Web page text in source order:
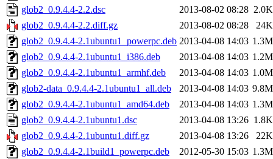
glob2_0.9.4.4-2.2.dsc
2013-08-02 08:28 2.0K
glob2_0.9.4.4-2.2.diff.gz
2013-08-02 08:28
24K
glob2_0.9.4.4-2.1ubuntu1_powerpc.deb 2013-04-08 14:03 1.3M
glob2_0.9.4.4-2.1ubuntu1_i386.deb
2013-04-08 14:03 1.2M
glob2_0.9.4.4-2.1ubuntu1_armhf.deb
2013-04-08 14:03 1.0M
glob2-data_0.9.4.4-2.1ubuntu1_all.deb
2013-04-08 14:03 9.8M
glob2_0.9.4.4-2.1ubuntu1_amd64.deb
2013-04-08 14:03 1.3M
glob2_0.9.4.4-2.1ubuntu1.dsc
2013-04-08 13:26 1.8K
glob2_0.9.4.4-2.1ubuntu1.diff.gz
2013-04-08 13:26
22K
glob2_0.9.4.4-2.1build1_powerpc.deb
2012-05-30 15:03 1.3M